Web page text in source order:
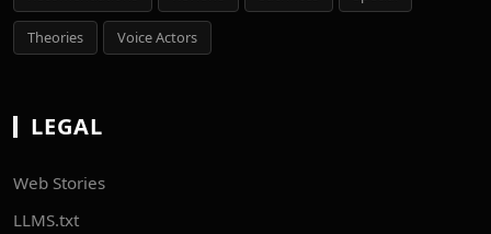
Theories Voice Actors
LEGAL
Web Stories
LLMS.txt